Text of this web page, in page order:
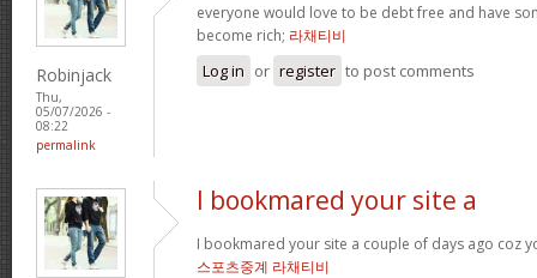
Robinjack
Thu,
05/07/2026 -
08:22
permalink
everyone would love to be debt free and have
become rich; 라채티비
Log in or register to post comments
I bookmared your site a
I bookmared your site a couple of days ago coz
스포츠중계 라채티비